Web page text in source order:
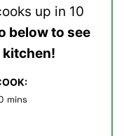
up in 10
below to see
kitchen!
minutes
mins